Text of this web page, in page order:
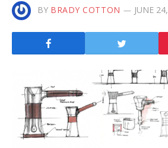
BY BRADY COTTON JUNE